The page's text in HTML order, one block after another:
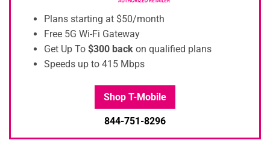
Plans starting at $50/month
Free 5G Wi-Fi Gateway
Get Up To $300 back on qualified plans
Speeds up to 415 Mbps
Shop T-Mobile
844-751-8296